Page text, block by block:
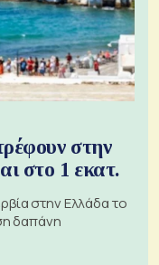
στην
στο 1 εκατ.
στην Ελλάδα το
δαπάνη